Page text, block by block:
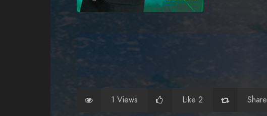
1 Views Like 2 Share